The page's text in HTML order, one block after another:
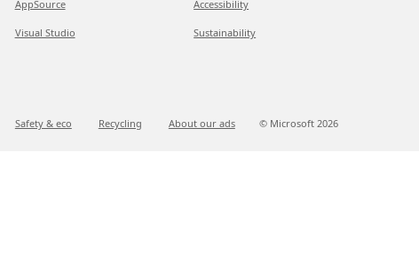
AppSource
Visual Studio
Accessibility
Sustainability
Safety & eco Recycling About our ads © Microsoft 2026